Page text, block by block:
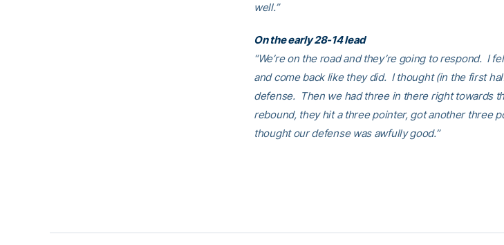
well.”
On the early 28-14 lead
“We’re on the road and they’re going to respond. I
and come back like they did. I thought (in the first
defense. Then we had three in there right towards
rebound, they hit a three pointer, got another three
thought our defense was awfully good.”